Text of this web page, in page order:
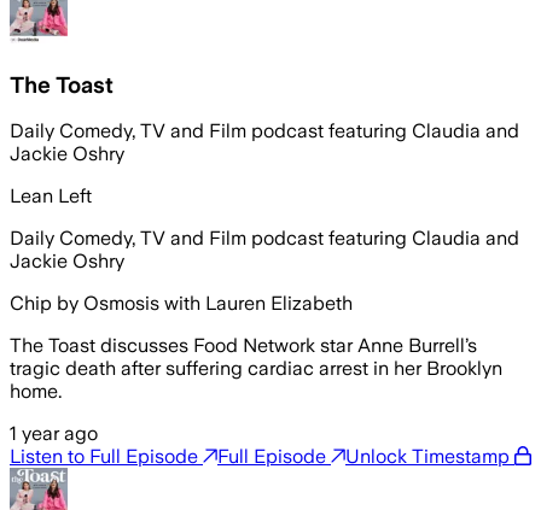
The Toast
Daily Comedy, TV and Film podcast featuring Claudia and
Jackie Oshry
Lean Left
Daily Comedy, TV and Film podcast featuring Claudia and
Jackie Oshry
Chip by Osmosis with Lauren Elizabeth
The Toast discusses Food Network star Anne Burrell’s
tragic death after suffering cardiac arrest in her Brooklyn
home.
1 year ago
Listen to Full Episode
Full Episode Unlock Timestamp